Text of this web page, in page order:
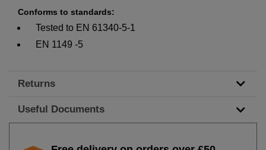
Conforms to standards:
Tested to EN 61340-5-1
EN 1149 -5
Returns
Useful Documents